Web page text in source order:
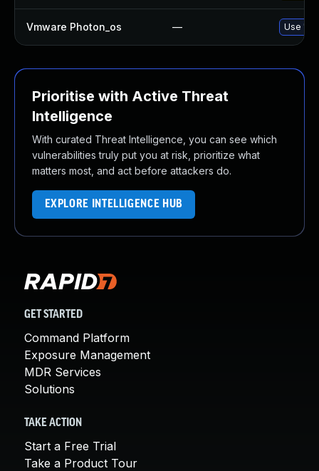
Vmware Photon_os — Use
Prioritise with Active Threat
Intelligence
With curated Threat Intelligence, you can see which
vulnerabilities truly put you at risk, prioritize what
matters most, and act before attackers do.
EXPLORE INTELLIGENCE HUB
GET STARTED
Command Platform
Exposure Management
MDR Services
Solutions
TAKE ACTION
Start a Free Trial
Take a Product Tour